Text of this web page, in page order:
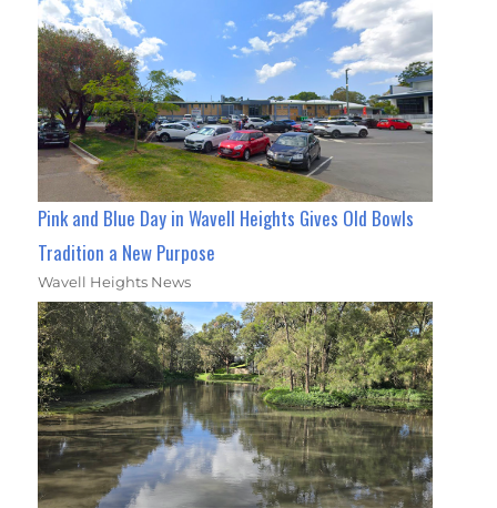
Pink and Blue Day in Wavell Heights Gives Old Bowls
Tradition a New Purpose
Wavell Heights News